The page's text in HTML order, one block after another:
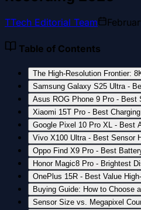
TTech Editorial Team
Table of Contents
The High-Resolution Frontier:
Samsung Galaxy S25 Ultra -
Asus ROG Phone 9 Pro - Best
Xiaomi 15T Pro - Best
Google Pixel 10 Pro XL - Best
Vivo X100 Ultra - Best Sensor
Oppo Find X9 Pro - Best
Honor Magic8 Pro - Brightest
OnePlus 15R - Best Value
Buying Guide: How to Choose
Sensor Size vs. Megapixel